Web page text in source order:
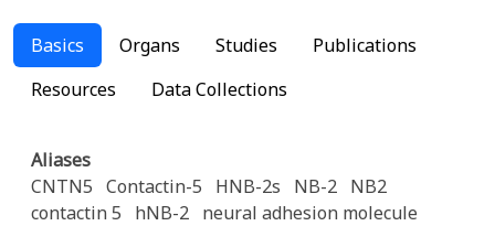
Basics Organs Studies
Publications
Resources
Data Collections
Aliases
CNTN5 Contactin-5 HNB-2s NB-2 NB2
contactin 5
hNB-2 neural adhesion molecule